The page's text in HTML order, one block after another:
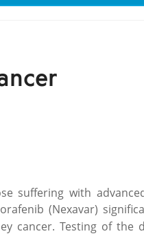
suffering with
(Nexavar)
cancer. Testing of the